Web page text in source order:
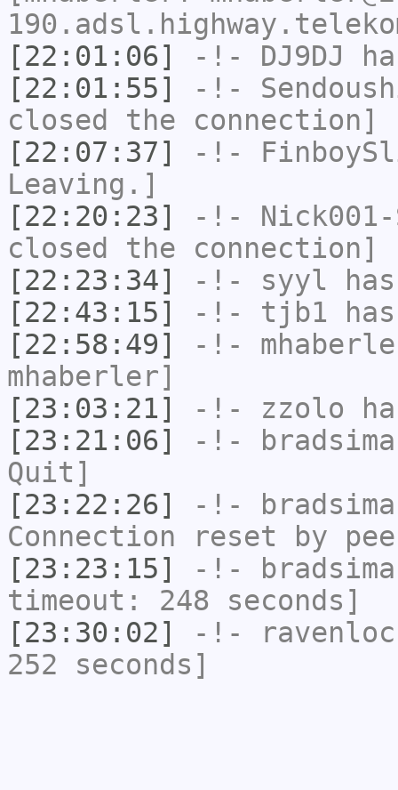
[22:01:06]
-!- DJ9DJ
[22:01:55]
-!-
closed the connection]
[22:07:37]
-!-
Leaving.]
[22:20:23]
-!- Nick001-
closed the connection]
[22:23:34]
-!- syyl
[22:43:15]
-!- tjb1
[22:58:49]
-!-
mhaberler]
[23:03:21]
-!- zzolo
[23:21:06]
-!-
Quit]
[23:22:26]
-!-
Connection reset by
[23:23:15]
-!-
timeout: 248 seconds]
[23:30:02]
-!-
252 seconds]